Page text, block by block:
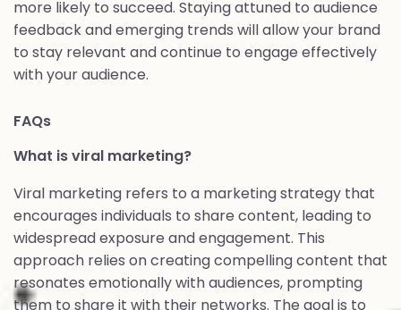
more likely to succeed. Staying attuned to audience
feedback and emerging trends will allow your brand
to stay relevant and continue to engage effectively
with your audience.
FAQs
What is viral marketing?
Viral marketing refers to a marketing strategy that
encourages individuals to share content, leading to
widespread exposure and engagement. This
approach relies on creating compelling content that
resonates emotionally with audiences, prompting
them to share it with their networks. The goal is to